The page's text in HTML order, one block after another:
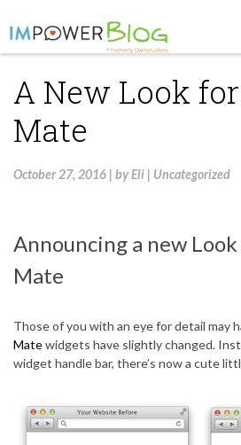
LATEST
MOST POPULAR
CONTACT US
A New Look
Mate
October 27, 2016 | byEli | Uncategorized
Announcing a new
Mate
Those of you with an eye for detail may
Matewidgets have slightly changed.
widget handle bar, there’s now a cute